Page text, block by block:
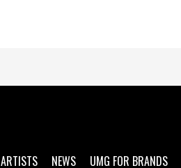
ARTISTS NEWS UMG FOR BRANDS